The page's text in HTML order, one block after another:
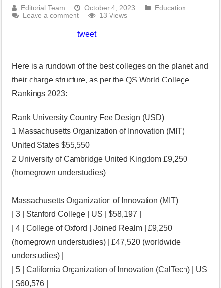
Editorial Team October 4, 2023
Education
Leave a comment
13 Views
tweet
Here is a rundown of the best colleges on the planet and
their charge structure, as per the QS World College
Rankings 2023:
Rank University Country Fee Design (USD)
1 Massachusetts Organization of Innovation (MIT)
United States $55,550
2 University of Cambridge United Kingdom £9,250
(homegrown understudies)
Massachusetts Organization of Innovation (MIT)
| 3 | Stanford College | US | $58,197 |
| 4 | College of Oxford | Joined Realm | £9,250
(homegrown understudies) | £47,520 (worldwide
understudies) |
| 5 | California Organization of Innovation (CalTech) | US
| $60,576 |